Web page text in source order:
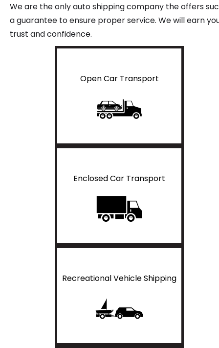
We are the only auto shipping company the offers
a guarantee to ensure proper service. We will earn
trust and confidence.
Open Car Transport
Enclosed Car Transport
Recreational Vehicle Shipping